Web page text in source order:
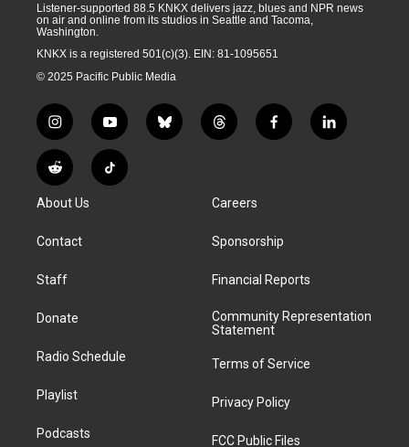
Listener-supported 88.5 KNKX delivers jazz, blues and NPR news
on air and online from its studios in Seattle and Tacoma,
Washington.
KNKX is a registered 501(c)(3). EIN: 81-1095651
© 2025 Pacific Public Media
i
n
s
t
g
a
y
o
u
t
b
l
t
h
a
d
f
a
k
l
i
R
e
d
i
T
i
About Us
Contact
Staff
Donate
Radio Schedule
Playlist
Podcasts
Careers
Sponsorship
Financial Reports
Community Representation
Statement
Terms of Service
Privacy Policy
FCC Public Files